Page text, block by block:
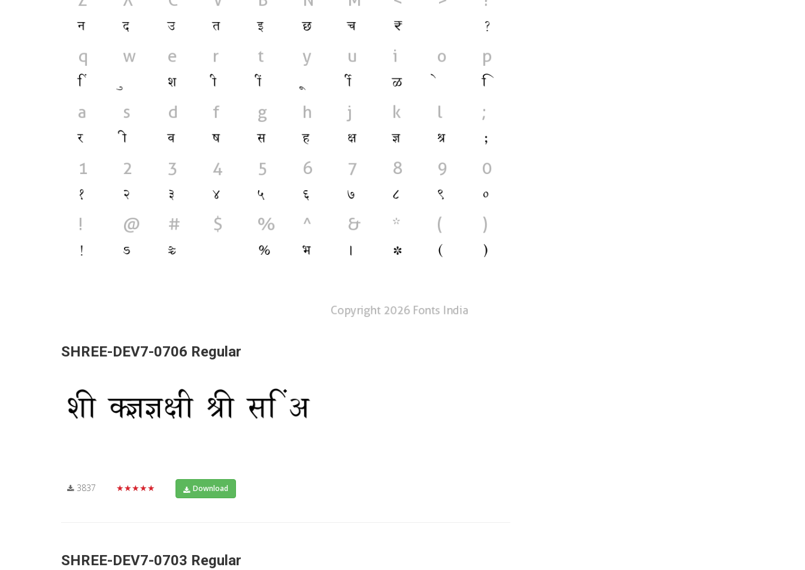
SHREE-DEV7-0706 Regular
3837 ★★★★★ Download
SHREE-DEV7-0703 Regular